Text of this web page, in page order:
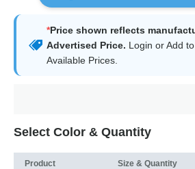
*Price shown reflects
Advertised Price. Login or Add
Available Prices.
Select Color & Quantity
Product Size & Quantity